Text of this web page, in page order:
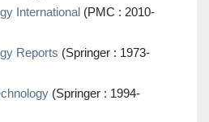
International (PMC : 2010-
Reports (Springer : 1973-
(Springer : 1994-